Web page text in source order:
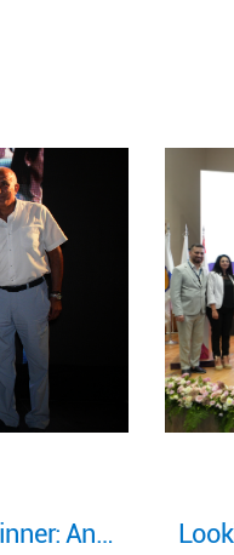
Looking back on a remarkable milestone: “More Than a Woman: A Journey of Health, Healing, and Hope.”